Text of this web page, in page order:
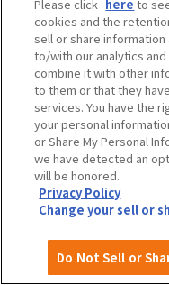
and attract
Expo'70
Please click here to
cookies and the
sell or share
to/with our analytics
combine it with other
to them or that they
services. You have the
your personal
or Share My Personal
we have detected an
will be honored.
Privacy Policy
Change your sell or
Do Not Sell or